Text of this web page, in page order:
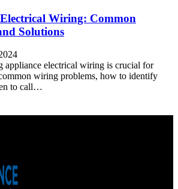
Wiring: Common
Solutions
appliance electrical wiring is crucial for
wiring problems, how to identify
to call…